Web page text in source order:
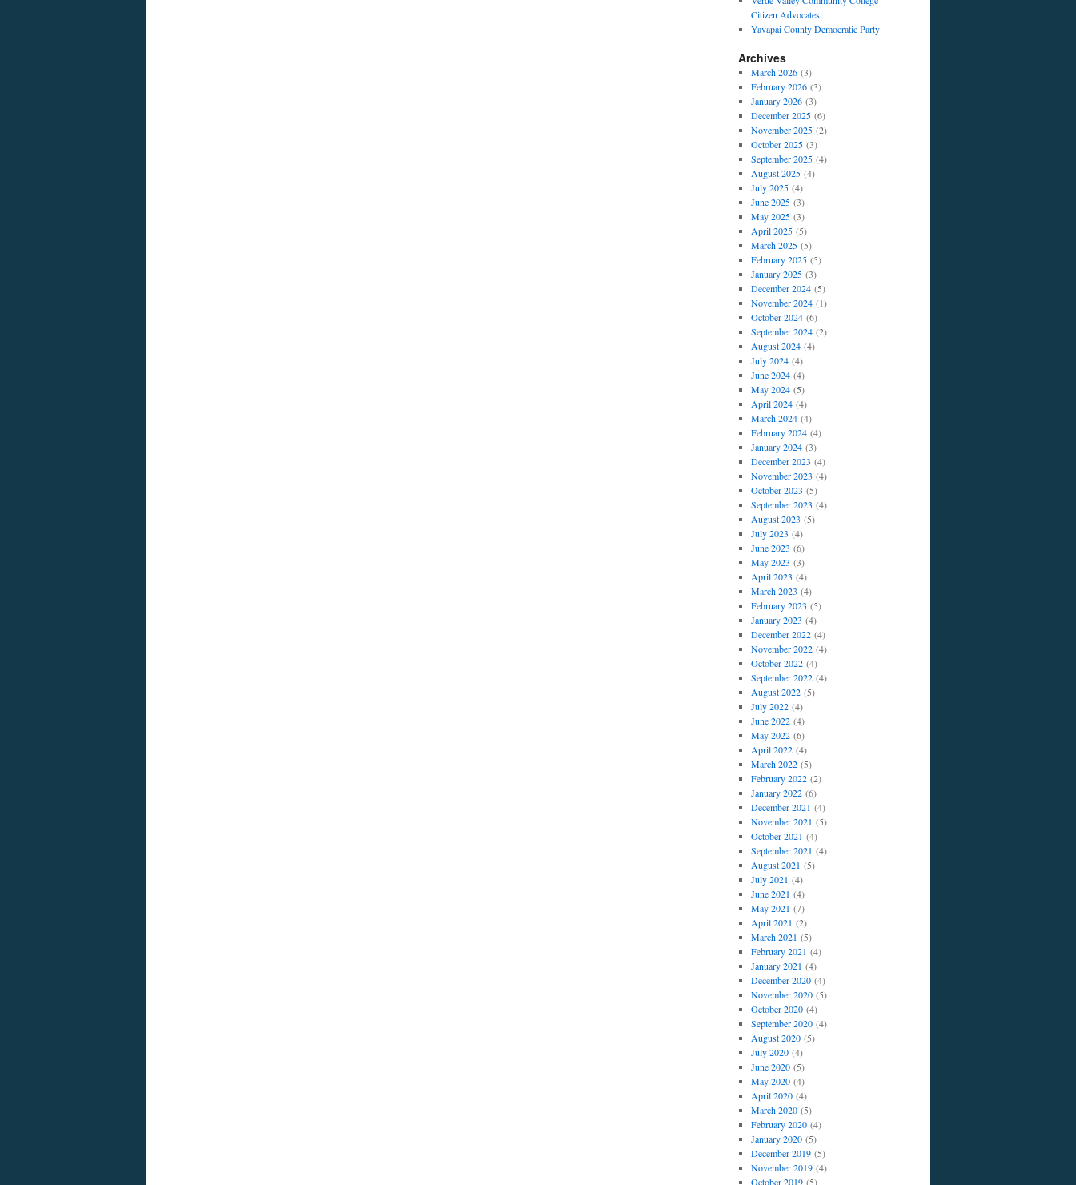
Citizen Advocates
Yavapai County Democratic Party
Archives
March 2026(3)
February 2026(3)
January 2026(3)
December 2025(6)
November 2025(2)
October 2025(3)
September 2025(4)
August 2025(4)
July 2025(4)
June 2025(3)
May 2025(3)
April 2025(5)
March 2025(5)
February 2025(5)
January 2025(3)
December 2024(5)
November 2024(1)
October 2024(6)
September 2024(2)
August 2024(4)
July 2024(4)
June 2024(4)
May 2024(5)
April 2024(4)
March 2024(4)
February 2024(4)
January 2024(3)
December 2023 (4)
November 2023 (4)
October 2023 (5)
September 2023 (4)
August 2023 (5)
July 2023 (4)
June 2023 (6)
May 2023 (3)
April 2023 (4)
March 2023 (4)
February 2023 (5)
January 2023 (4)
December 2022(4)
November 2022(4)
October 2022(4)
September 2022(4)
August 2022(5)
July 2022(4)
June 2022(4)
May 2022(6)
April 2022(4)
March 2022(5)
February 2022(2)
January 2022(6)
December 2021 (4)
November 2021 (5)
October 2021 (4)
September 2021 (4)
August 2021 (5)
July 2021 (4)
June 2021 (4)
May 2021 (7)
April 2021 (2)
March 2021 (5)
February 2021 (4)
January 2021 (4)
December 2020(4)
November 2020(5)
October 2020(4)
September 2020(4)
August 2020(5)
July 2020(4)
June 2020(5)
May 2020(4)
April 2020(4)
March 2020(5)
February 2020(4)
January 2020(5)
December 2019(5)
November 2019(4)
October 2019(5)